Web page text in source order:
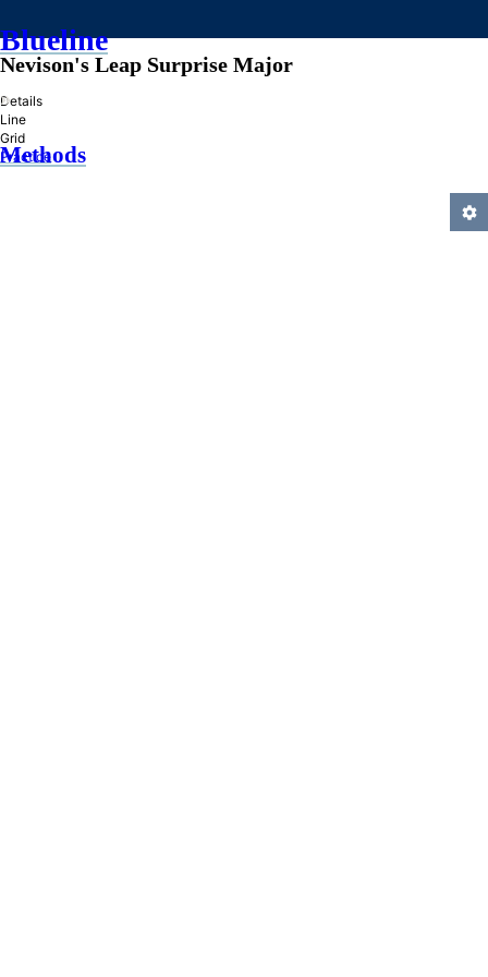
Blueline
»
Methods
Nevison's Leap Surprise Major
Details
Line
Grid
Practice